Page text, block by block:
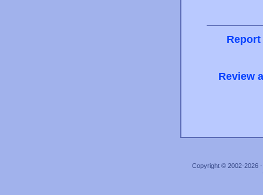
Review
Copyright © 2002-2026